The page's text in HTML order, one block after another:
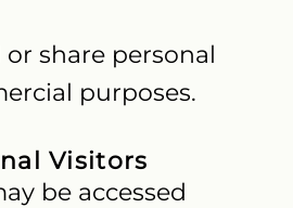
share personal
purposes.
Visitors
be accessed